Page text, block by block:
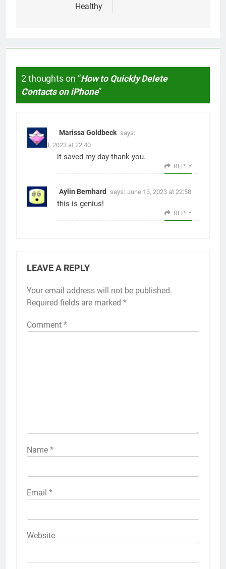
Healthy
2 thoughts on “How to Quickly Delete
Contacts on iPhone”
Marissa Goldbeck says:
June 13, 2023 at 22:40
it saved my day thank you.
REPLY
Aylin Bernhard says: June 13, 2023 at 22:58
this is genius!
REPLY
LEAVE A REPLY
Your email address will not be published.
Required fields are marked *
Comment *
Name *
Email *
Website
Alternative: